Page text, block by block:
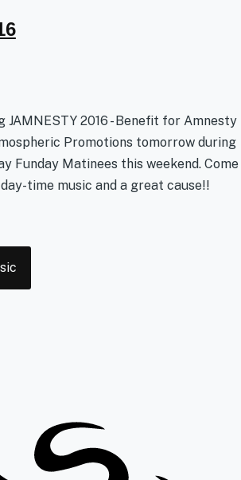
JAMNESTY 2016 - Benefit for Amnesty
Promotions tomorrow during
Funday Matinees this weekend. Come
time music and a great cause!!